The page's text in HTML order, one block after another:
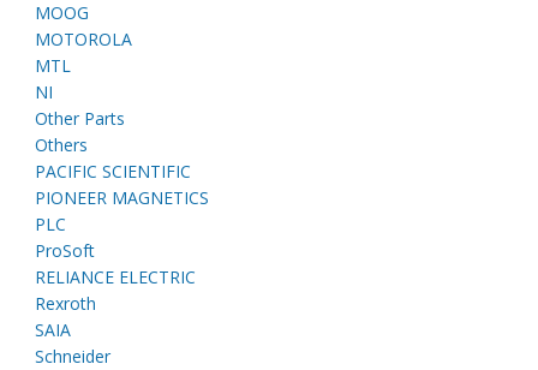
MOOG
MOTOROLA
MTL
NI
Other Parts
Others
PACIFIC SCIENTIFIC
PIONEER MAGNETICS
PLC
ProSoft
RELIANCE ELECTRIC
Rexroth
SAIA
Schneider